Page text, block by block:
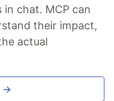
chat. MCP can
their impact,
actual
→